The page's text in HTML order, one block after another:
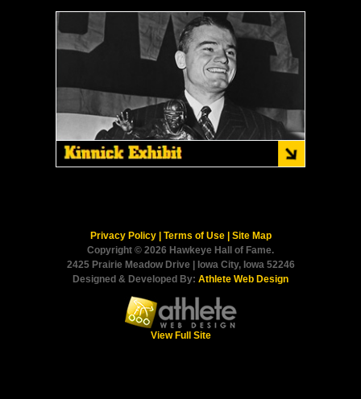
Privacy Policy| Terms of Use| Site Map
Copyright © 2026 Hawkeye Hall of Fame.
2425 Prairie Meadow Drive | Iowa City, Iowa 52246
Designed & Developed By: Athlete Web Design
View Full Site